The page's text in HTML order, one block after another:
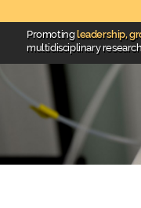
Promotingleadership,
multidisciplinary